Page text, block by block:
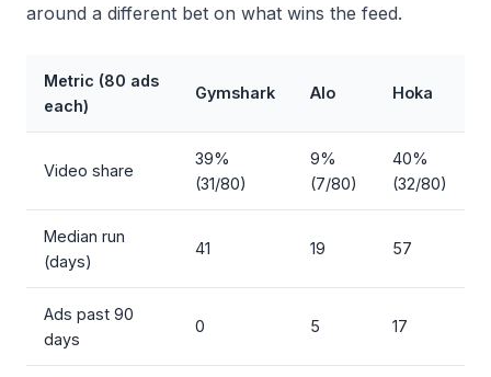
around a different bet on what wins the feed.
Metric (80 ads
each)
Gymshark Alo Hoka
Video share
39%
(31/80)
9%
(7/80)
40%
(32/80)
Median run
(days)
41 19 57
Ads past 90
days
0 5 17